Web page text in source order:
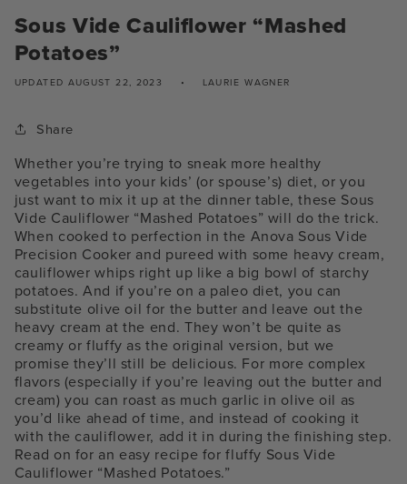
Sous Vide Cauliflower “Mashed
Potatoes”
UPDATED AUGUST 22, 2023 LAURIE WAGNER
Share
Whether you’re trying to sneak more healthy
vegetables into your kids’ (or spouse’s) diet, or you
just want to mix it up at the dinner table, these Sous
Vide Cauliflower “Mashed Potatoes” will do the trick.
When cooked to perfection in the Anova Sous Vide
Precision Cooker and pureed with some heavy cream,
cauliflower whips right up like a big bowl of starchy
potatoes. And if you’re on a paleo diet, you can
substitute olive oil for the butter and leave out the
heavy cream at the end. They won’t be quite as
creamy or fluffy as the original version, but we
promise they’ll still be delicious. For more complex
flavors (especially if you’re leaving out the butter and
cream) you can roast as much garlic in olive oil as
you’d like ahead of time, and instead of cooking it
with the cauliflower, add it in during the finishing step.
Read on for an easy recipe for fluffy Sous Vide
Cauliflower “Mashed Potatoes.”